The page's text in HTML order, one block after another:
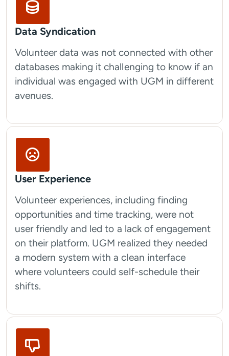
Data Syndication
Volunteer data was not connected with other
databases making it challenging to know if an
individual was engaged with UGM in different
avenues.
User Experience
Volunteer experiences, including finding
opportunities and time tracking, were not
user friendly and led to a lack of engagement
on their platform. UGM realized they needed
a modern system with a clean interface
where volunteers could self-schedule their
shifts.